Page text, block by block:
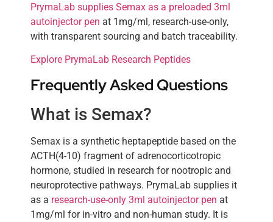
PrymaLab supplies Semax as a preloaded 3ml
autoinjector pen at 1mg/ml, research-use-only,
with transparent sourcing and batch traceability.
Explore PrymaLab Research Peptides
Frequently Asked Questions
What is Semax?
Semax is a synthetic heptapeptide based on the
ACTH(4-10) fragment of adrenocorticotropic
hormone, studied in research for nootropic and
neuroprotective pathways. PrymaLab supplies it
as a research-use-only 3ml autoinjector pen at
1mg/ml for in-vitro and non-human study. It is